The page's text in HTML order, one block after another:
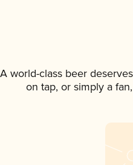
A world-class beer
on tap, or simply a